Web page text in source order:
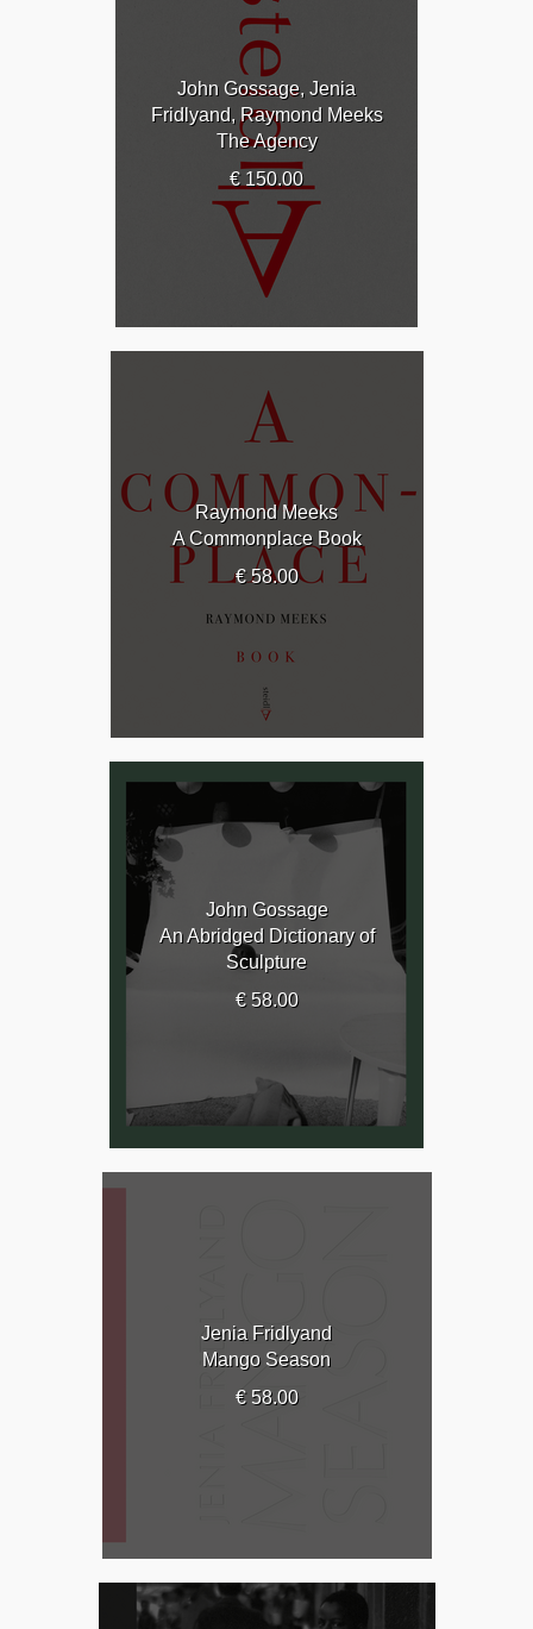
John Gossage, Jenia
Fridlyand, Raymond Meeks
The Agency
€ 150.00
Raymond Meeks
A Commonplace Book
€ 58.00
John Gossage
An Abridged Dictionary of
Sculpture
€ 58.00
Jenia Fridlyand
Mango Season
€ 58.00